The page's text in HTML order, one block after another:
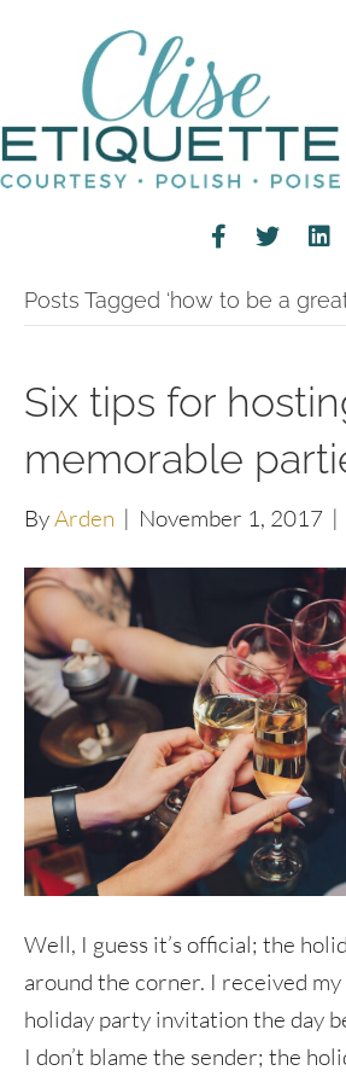
Posts Tagged ‘how to be a
Six tips for
memorable
ByArden | November 1, 2017 |
Well, I guess it’s official; the
around the corner. I received
holiday party invitation the day
I don’t blame the sender; the